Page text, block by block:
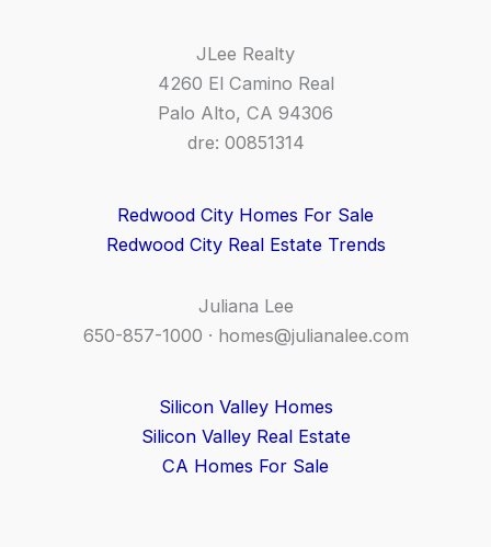
JLee Realty
4260 El Camino Real
Palo Alto, CA 94306
dre: 00851314
Redwood City Homes For Sale
Redwood City Real Estate Trends
Juliana Lee
650-857-1000 · homes@julianalee.com
Silicon Valley Homes
Silicon Valley Real Estate
CA Homes For Sale